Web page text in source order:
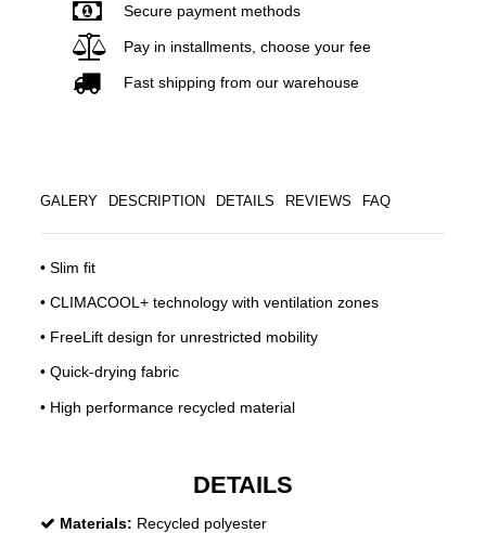
Secure payment methods
Pay in installments, choose your fee
Fast shipping from our warehouse
GALERY DESCRIPTION DETAILS REVIEWS FAQ
• Slim fit
• CLIMACOOL+ technology with ventilation zones
• FreeLift design for unrestricted mobility
• Quick-drying fabric
• High performance recycled material
DETAILS
Materials: Recycled polyester